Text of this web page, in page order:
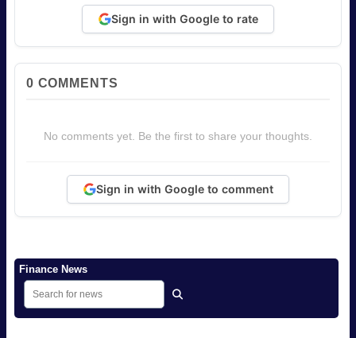
Sign in with Google to rate
0 COMMENTS
No comments yet. Be the first to share your thoughts.
Sign in with Google to comment
Finance News